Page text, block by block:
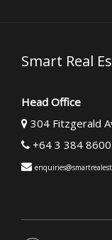
Smart Real
Head Office
304 Fitzgerald
+64 3 384 8600